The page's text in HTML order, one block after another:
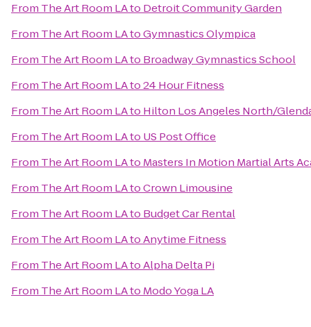
From The Art Room LAto Detroit Community Garden
From The Art Room LAtoGymnastics Olympica
From The Art Room LAto Broadway Gymnastics School
From The Art Room LAto24 Hour Fitness
From The Art Room LAto Hilton Los Angeles North/
From The Art Room LAto US Post Office
From The Art Room LAto Masters In Motion Martial Arts
From The Art Room LAtoCrown Limousine
From The Art Room LAto Budget Car Rental
From The Art Room LAtoAnytime Fitness
From The Art Room LAtoAlpha Delta Pi
From The Art Room LAto Modo Yoga LA